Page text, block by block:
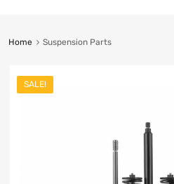
Home Suspension Parts
SALE!